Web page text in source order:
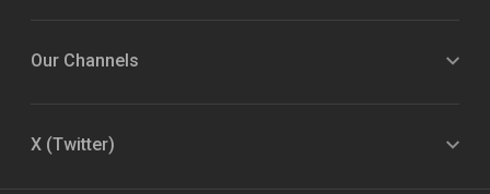
Our Channels
X (Twitter)